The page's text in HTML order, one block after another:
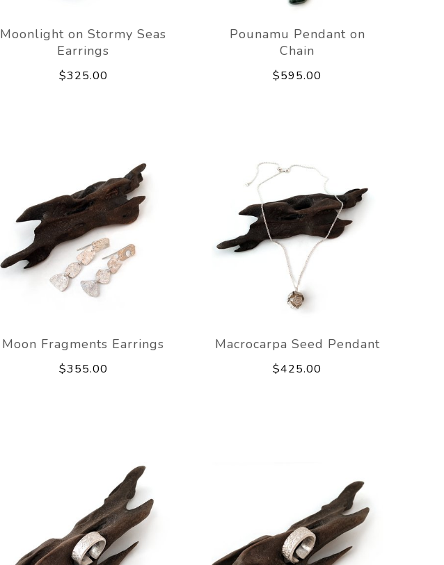
Moonlight on Stormy Seas
Earrings
$325.00
Pounamu Pendant on
Chain
$595.00
Moon Fragments Earrings
$355.00
Macrocarpa Seed Pendant
$425.00